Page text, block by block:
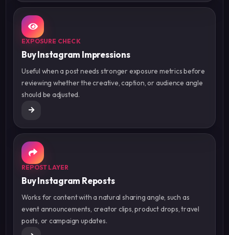
EXPOSURE CHECK
Buy Instagram Impressions
Useful when a post needs stronger exposure metrics before
reviewing whether the creative, caption, or audience angle
should be adjusted.
REPOST LAYER
Buy Instagram Reposts
Works for content with a natural sharing angle, such as
event announcements, creator clips, product drops, travel
posts, or campaign updates.